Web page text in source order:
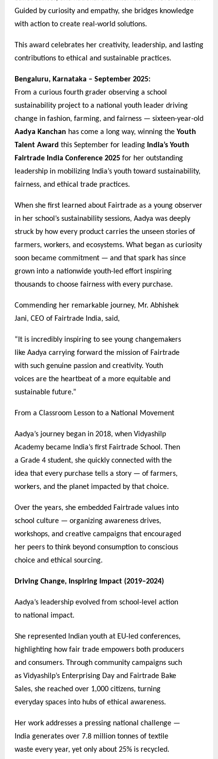
Guided by curiosity and empathy, she bridges knowledge
with action to create real-world solutions.
This award celebrates her creativity, leadership, and lasting
contributions to ethical and sustainable practices.
Bengaluru, Karnataka – September 2025:
From a curious fourth grader observing a school
sustainability project to a national youth leader driving
change in fashion, farming, and fairness — sixteen-year-old
Aadya Kanchan has come a long way, winning the Youth
Talent Award this September for leading India’s Youth
Fairtrade India Conference 2025 for her outstanding
leadership in mobilizing India’s youth toward sustainability,
fairness, and ethical trade practices.
When she first learned about Fairtrade as a young observer
in her school’s sustainability sessions, Aadya was deeply
struck by how every product carries the unseen stories of
farmers, workers, and ecosystems. What began as curiosity
soon became commitment — and that spark has since
grown into a nationwide youth-led effort inspiring
thousands to choose fairness with every purchase.
Commending her remarkable journey, Mr. Abhishek
Jani, CEO of Fairtrade India, said,
“It is incredibly inspiring to see young changemakers
like Aadya carrying forward the mission of Fairtrade
with such genuine passion and creativity. Youth
voices are the heartbeat of a more equitable and
sustainable future.”
From a Classroom Lesson to a National Movement
Aadya’s journey began in 2018, when Vidyashilp
Academy became India’s first Fairtrade School. Then
a Grade 4 student, she quickly connected with the
idea that every purchase tells a story — of farmers,
workers, and the planet impacted by that choice.
Over the years, she embedded Fairtrade values into
school culture — organizing awareness drives,
workshops, and creative campaigns that encouraged
her peers to think beyond consumption to conscious
choice and ethical sourcing.
Driving Change, Inspiring Impact (2019–2024)
Aadya’s leadership evolved from school-level action
to national impact.
She represented Indian youth at EU-led conferences,
highlighting how fair trade empowers both producers
and consumers. Through community campaigns such
as Vidyashilp’s Enterprising Day and Fairtrade Bake
Sales, she reached over 1,000 citizens, turning
everyday spaces into hubs of ethical awareness.
Her work addresses a pressing national challenge —
India generates over 7.8 million tonnes of textile
waste every year, yet only about 25% is recycled.